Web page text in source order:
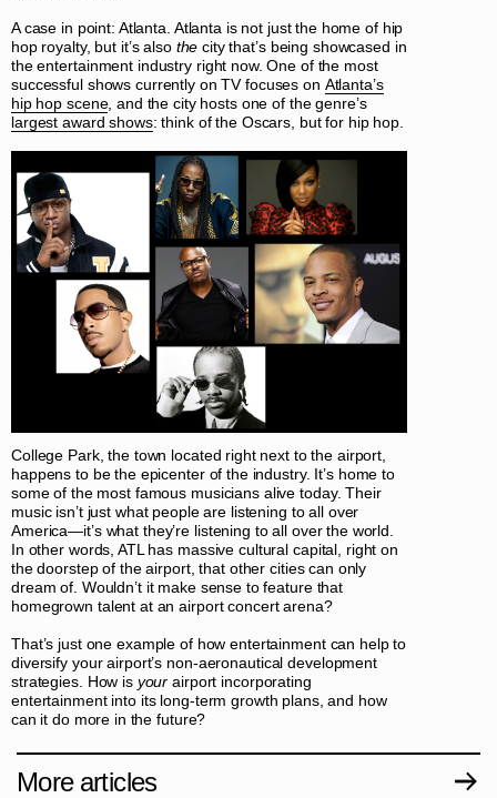
A case in point: Atlanta. Atlanta is not just the home of hip
hop royalty, but it’s also the city that’s being showcased in
the entertainment industry right now. One of the most
successful shows currently on TV focuses on Atlanta’s
hip hop scene, and the city hosts one of the genre’s
largest award shows: think of the Oscars, but for hip hop.
College Park, the town located right next to the airport,
happens to be the epicenter of the industry. It’s home to
some of the most famous musicians alive today. Their
music isn’t just what people are listening to all over
America—it’s what they’re listening to all over the world.
In other words, ATL has massive cultural capital, right on
the doorstep of the airport, that other cities can only
dream of. Wouldn’t it make sense to feature that
homegrown talent at an airport concert arena?
That’s just one example of how entertainment can help to
diversify your airport’s non-aeronautical development
strategies. How is your airport incorporating
entertainment into its long-term growth plans, and how
can it do more in the future?
More articles